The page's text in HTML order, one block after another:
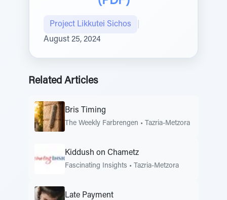
Project Likkutei Sichos
August 25, 2024
Related Articles
Bris Timing
The Weekly Farbrengen • Tazria-Metzora
Kiddush on Chametz
Fascinating Insights • Tazria-Metzora
Late Payment